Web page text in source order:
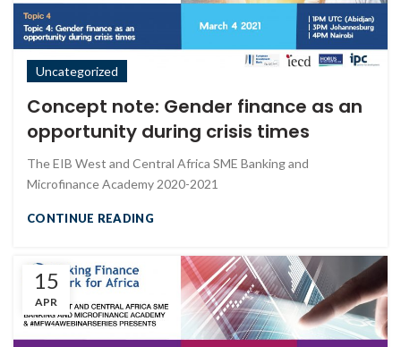
Uncategorized
Concept note: Gender finance as an
opportunity during crisis times
The EIB West and Central Africa SME Banking and
Microfinance Academy 2020-2021
CONTINUE READING
15
APR